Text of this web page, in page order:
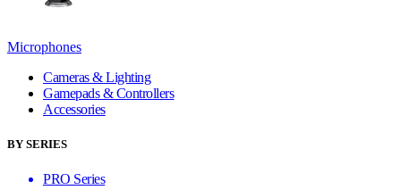
Microphones
Cameras & Lighting
Gamepads & Controllers
Accessories
BY SERIES
PRO Series